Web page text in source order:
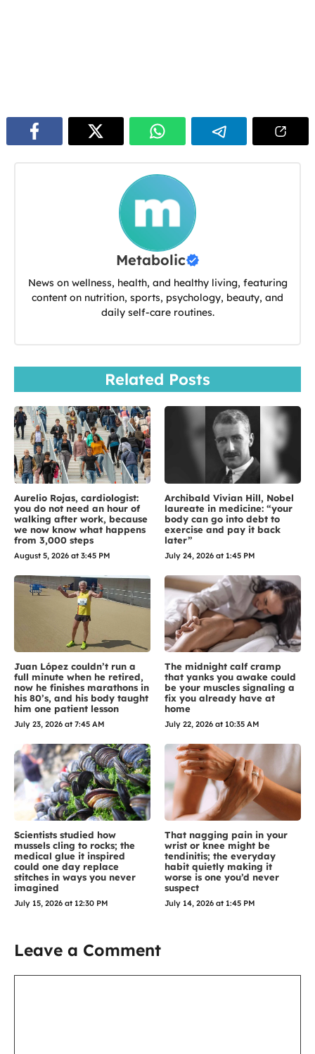
Metabolic
News on wellness, health, and healthy living, featuring
content on nutrition, sports, psychology, beauty, and
daily self-care routines.
Related Posts
Aurelio Rojas, cardiologist:
you do not need an hour of
walking after work, because
we now know what happens
from 3,000 steps
August 5, 2026 at 3:45 PM
Archibald Vivian Hill, Nobel
laureate in medicine: “your
body can go into debt to
exercise and pay it back
later”
July 24, 2026 at 1:45 PM
Juan López couldn’t run a
full minute when he retired,
now he finishes marathons in
his 80’s, and his body taught
him one patient lesson
July 23, 2026 at 7:45 AM
The midnight calf cramp
that yanks you awake could
be your muscles signaling a
fix you already have at
home
July 22, 2026 at 10:35 AM
Scientists studied how
mussels cling to rocks; the
medical glue it inspired
could one day replace
stitches in ways you never
imagined
July 15, 2026 at 12:30 PM
That nagging pain in your
wrist or knee might be
tendinitis; the everyday
habit quietly making it
worse is one you’d never
suspect
July 14, 2026 at 1:45 PM
Leave a Comment